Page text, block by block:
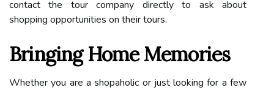
contact the tour company directly to ask about
shopping opportunities on their tours.
Bringing Home Memories
Whether you are a shopaholic or just looking for a few